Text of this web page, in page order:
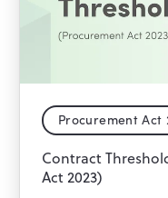
Procurement Act
Contract
Act 2023)